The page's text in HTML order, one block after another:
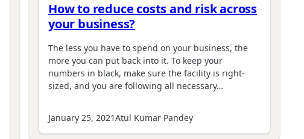
How to reduce costs and risk across
your business?
The less you have to spend on your business, the
more you can put back into it. To keep your
numbers in black, make sure the facility is right-
sized, and you are following all necessary…
January 25, 2021Atul Kumar Pandey